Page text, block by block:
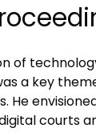
of
a key
He
courts